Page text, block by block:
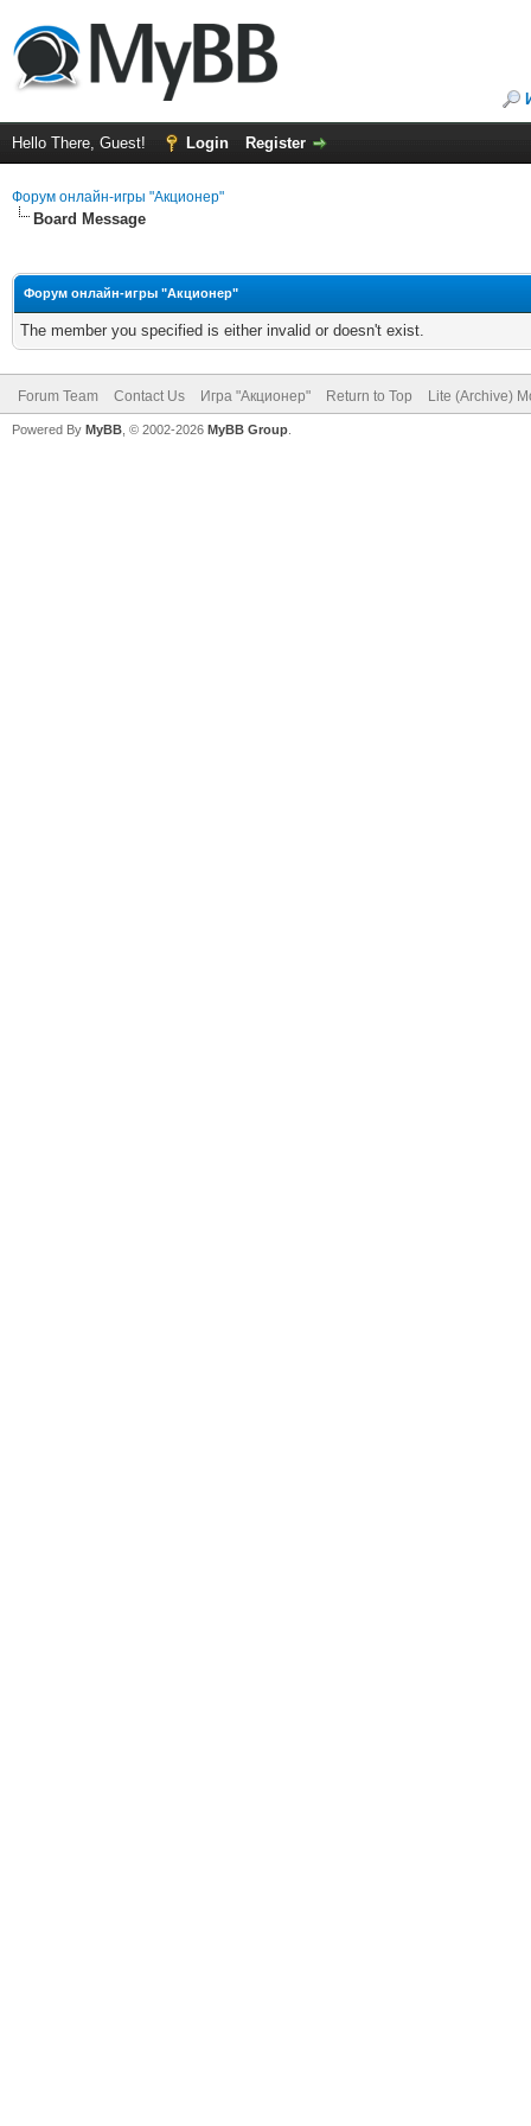
Hello There, Guest! Login Register
Форум онлайн-игры "Акционер"
Board Message
Форум онлайн-игры "Акционер"
The member you specified is either invalid or doesn't exist.
Forum Team Contact Us Игра "Акционер" Return to Top Lite (Archive)
Powered By MyBB , © 2002-2026 MyBB Group